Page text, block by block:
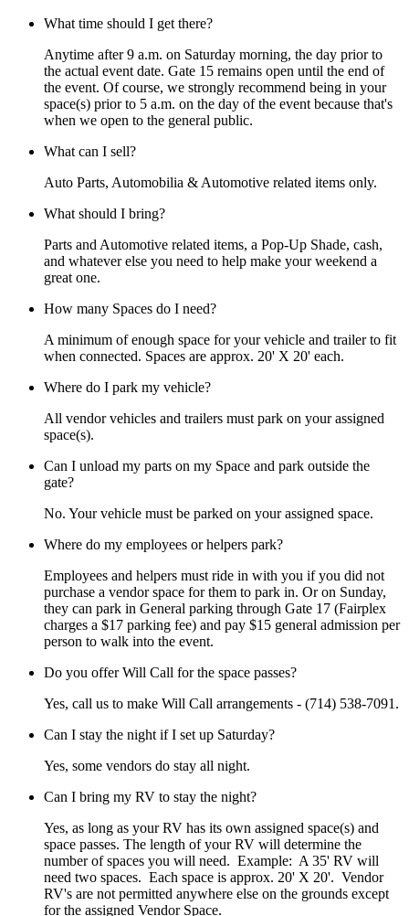
What time should I get there?
Anytime after 9 a.m. on Saturday morning, the day prior to
the actual event date. Gate 15 remains open until the end of
the event. Of course, we strongly recommend being in your
space(s) prior to 5 a.m. on the day of the event because that's
when we open to the general public.
What can I sell?
Auto Parts, Automobilia & Automotive related items only.
What should I bring?
Parts and Automotive related items, a Pop-Up Shade, cash,
and whatever else you need to help make your weekend a
great one.
How many Spaces do I need?
A minimum of enough space for your vehicle and trailer to fit
when connected. Spaces are approx. 20' X 20' each.
Where do I park my vehicle?
All vendor vehicles and trailers must park on your assigned
space(s).
Can I unload my parts on my Space and park outside the
gate?
No. Your vehicle must be parked on your assigned space.
Where do my employees or helpers park?
Employees and helpers must ride in with you if you did not
purchase a vendor space for them to park in. Or on Sunday,
they can park in General parking through Gate 17 (Fairplex
charges a $17 parking fee) and pay $15 general admission per
person to walk into the event.
Do you offer Will Call for the space passes?
Yes, call us to make Will Call arrangements - (714) 538-7091.
Can I stay the night if I set up Saturday?
Yes, some vendors do stay all night.
Can I bring my RV to stay the night?
Yes, as long as your RV has its own assigned space(s) and
space passes. The length of your RV will determine the
number of spaces you will need. Example: A 35' RV will
need two spaces. Each space is approx. 20' X 20'. Vendor
RV's are not permitted anywhere else on the grounds except
for the assigned Vendor Space.